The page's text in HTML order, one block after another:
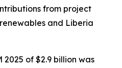
from project
and Liberia
of $2.9 billion was